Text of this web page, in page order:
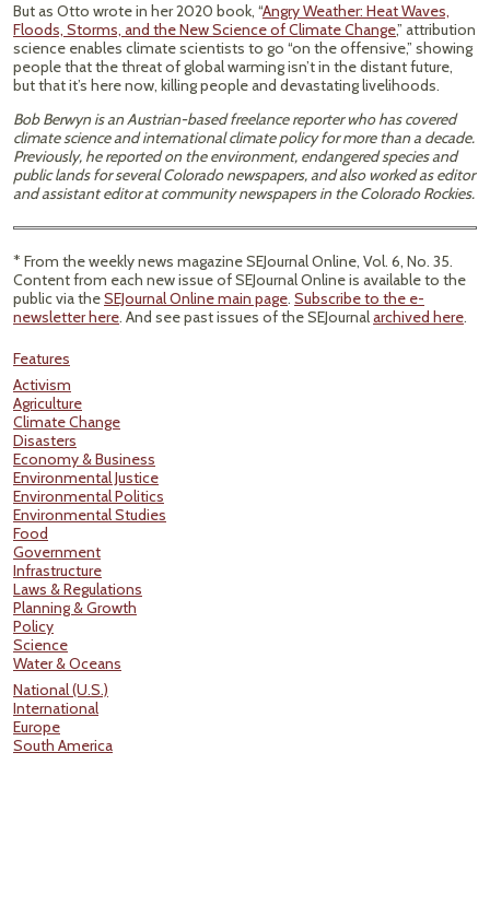
But as Otto wrote in her 2020 book, “Angry Weather: Heat Waves,
Floods, Storms, and the New Science of Climate Change,” attribution
science enables climate scientists to go “on the offensive,” showing
people that the threat of global warming isn’t in the distant future,
but that it’s here now, killing people and devastating livelihoods.
Bob Berwyn is an Austrian-based freelance reporter who has covered
climate science and international climate policy for more than a decade.
Previously, he reported on the environment, endangered species and
public lands for several Colorado newspapers, and also worked as editor
and assistant editor at community newspapers in the Colorado Rockies.
* From the weekly news magazine SEJournal Online, Vol. 6, No. 35.
Content from each new issue of SEJournal Online is available to the
public via theSEJournal Online main page. Subscribe to the e-
newsletter here. And see past issues of the SEJournalarchived here.
Features
Activism
Agriculture
Climate Change
Disasters
Economy & Business
Environmental Justice
Environmental Politics
Environmental Studies
Food
Government
Infrastructure
Laws & Regulations
Planning & Growth
Policy
Science
Water & Oceans
National (U.S.)
International
Europe
South America